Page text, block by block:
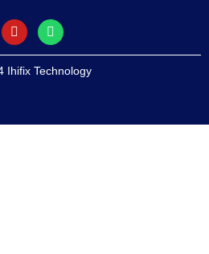
Ihifix Technology